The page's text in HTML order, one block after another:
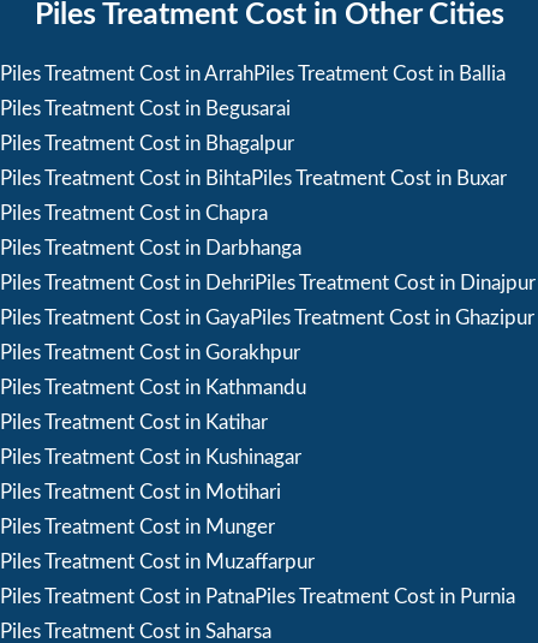
Piles Treatment Cost in Other Cities
Piles Treatment Cost in ArrahPiles Treatment Cost in Ballia
Piles Treatment Cost in Begusarai
Piles Treatment Cost in Bhagalpur
Piles Treatment Cost in BihtaPiles Treatment Cost in Buxar
Piles Treatment Cost in Chapra
Piles Treatment Cost in Darbhanga
Piles Treatment Cost in Dehri Piles Treatment Cost in Dinajpur
Piles Treatment Cost in GayaPiles Treatment Cost in Ghazipur
Piles Treatment Cost in Gorakhpur
Piles Treatment Cost in Kathmandu
Piles Treatment Cost in Katihar
Piles Treatment Cost in Kushinagar
Piles Treatment Cost in Motihari
Piles Treatment Cost in Munger
Piles Treatment Cost in Muzaffarpur
Piles Treatment Cost in PatnaPiles Treatment Cost in Purnia
Piles Treatment Cost in Saharsa